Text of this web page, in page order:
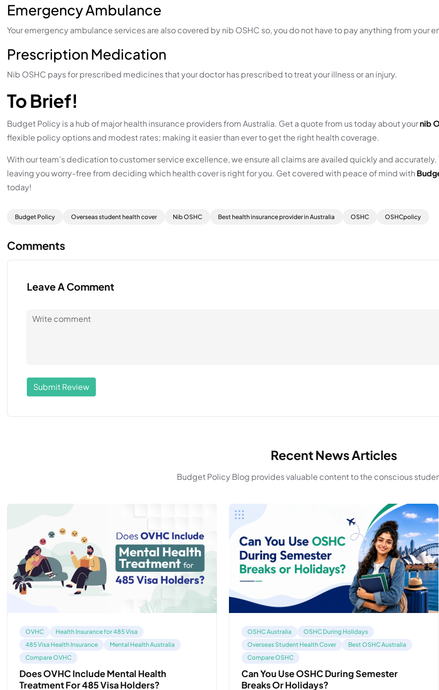
Emergency Ambulance
Your emergency ambulance services are also covered by nib OSHC so, you do not have to pay anything from your
Prescription Medication
Nib OSHC pays for prescribed medicines that your doctor has prescribed to treat your illness or an injury.
To Brief!
Budget Policy is a hub of major health insurance providers from Australia. Get a quote from us today about yournib
flexible policy options and modest rates; making it easier than ever to get the right health coverage.
With our team’s dedication to customer service excellence, we ensure all claims are availed quickly and accurately.
leaving you worry-free from deciding which health cover is right for you. Get covered with peace of mind with
today!
Budget Policy Overseas student health cover Nib OSHC Best health insurance provider in Australia OSHC OSHCpolicy
Comments
Leave A Comment
Submit Review
Recent News Articles
Budget Policy Blog provides valuable content to the conscious
OVHC
Health Insurance for 485 Visa
485 Visa Health Insurance
Mental Health Australia
Compare OVHC
Does OVHC Include Mental Health
Treatment For 485 Visa Holders?
OSHC Australia
OSHC During Holidays
Overseas Student Health Cover
Best OSHC Australia
Compare OSHC
Can You Use OSHC During Semester
Breaks Or Holidays?